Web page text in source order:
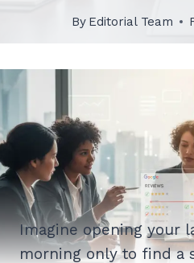
By Editorial Team
Imagine opening your
morning only to find a